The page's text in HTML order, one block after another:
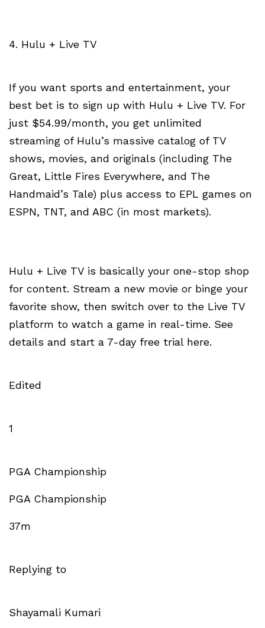
4. Hulu + Live TV
If you want sports and entertainment, your
best bet is to sign up with Hulu + Live TV. For
just $54.99/month, you get unlimited
streaming of Hulu’s massive catalog of TV
shows, movies, and originals (including The
Great, Little Fires Everywhere, and The
Handmaid’s Tale) plus access to EPL games on
ESPN, TNT, and ABC (in most markets).
Hulu + Live TV is basically your one-stop shop
for content. Stream a new movie or binge your
favorite show, then switch over to the Live TV
platform to watch a game in real-time. See
details and start a 7-day free trial here.
Edited
1
PGA Championship
PGA Championship
37m
Replying to
Shayamali Kumari